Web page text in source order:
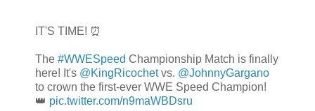
IT'S TIME! ⏰
The #WWESpeed Championship Match is finally
here! It's @KingRicochetvs. @JohnnyGargano
to crown the first-ever WWE Speed Champion!
👑 pic.twitter.com/n9maWBDsru